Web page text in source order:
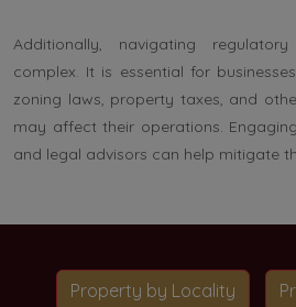
Additionally, navigating
complex. It is essential for
zoning laws, property taxes, and
may affect their operations.
and legal advisors can help mitigate
Property by Locality